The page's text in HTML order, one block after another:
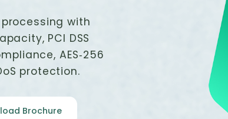
with
PCI DSS
AES‑256
protection.
Brochure